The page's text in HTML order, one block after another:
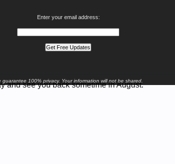
Enter your email address:
guarantee 100% privacy. Your information will not be shared.
and see you back sometime in August.